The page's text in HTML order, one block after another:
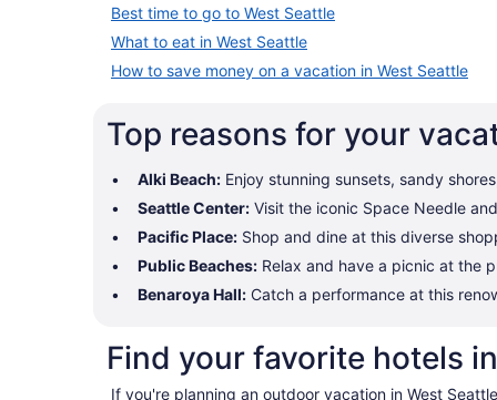
Best time to go to West Seattle
What to eat in West Seattle
How to save money on a vacation in West Seattle
Top reasons for your
Alki Beach: Enjoy stunning sunsets, sandy
Seattle Center: Visit the iconic Space Needle
Pacific Place: Shop and dine at this diverse
Public Beaches: Relax and have a picnic at the
Benaroya Hall: Catch a performance at this
Find your favorite hotels
If you're planning an outdoor vacation in West